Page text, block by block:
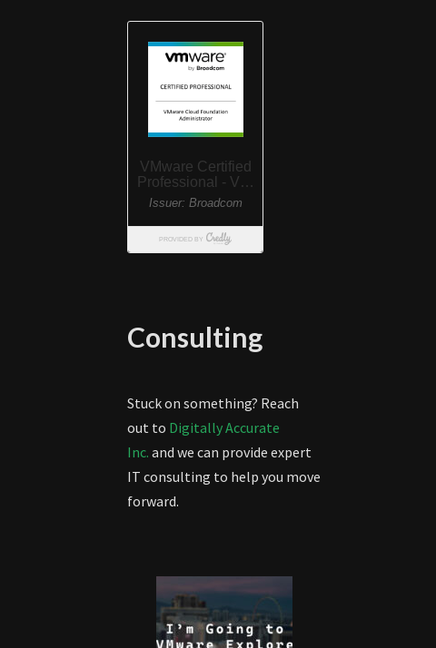
Consulting
Stuck on something? Reach
out to Digitally Accurate
Inc. and we can provide expert
IT consulting to help you move
forward.